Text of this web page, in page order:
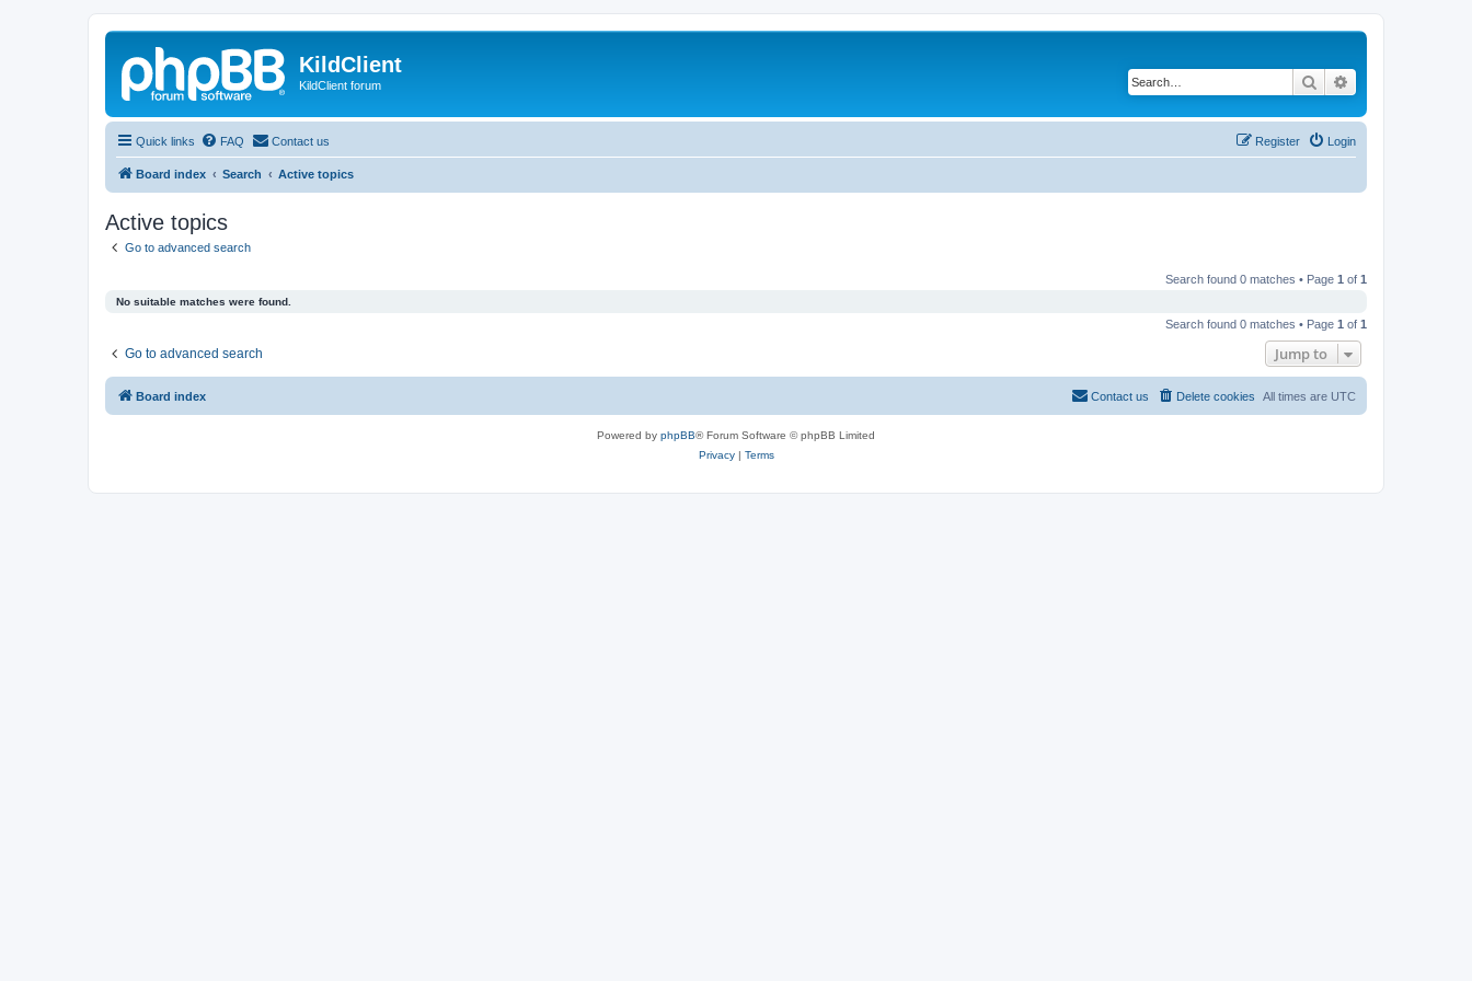
KildClient
KildClient forum Search
Quick links FAQ Contact us Login
Register
Board index Search Active topics
Active topics
Go to advanced search
Search found 0 matches • Page 1 of 1
No suitable matches were found.
Search found 0 matches • Page 1 of 1
Go to advanced search Jump to
Board index All times are UTC
Delete cookies
Contact us
Powered by phpBB® Forum Software © phpBB Limited
Privacy| Terms